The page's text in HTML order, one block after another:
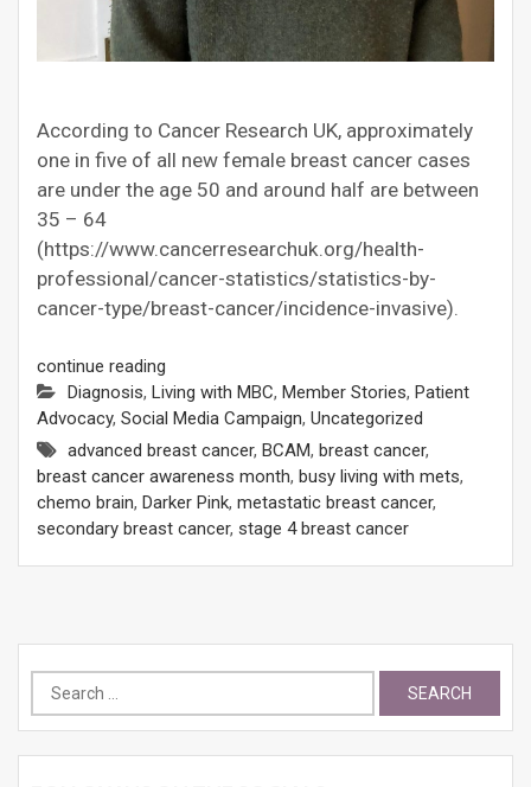
According to Cancer Research UK, approximately
one in five of all new female breast cancer cases
are under the age 50 and around half are between
35 – 64
(https://www.cancerresearchuk.org/health-
professional/cancer-statistics/statistics-by-
cancer-type/breast-cancer/incidence-invasive).
continue reading
Diagnosis, Living with MBC, Member Stories, Patient
Advocacy, Social Media Campaign, Uncategorized
advanced breast cancer, BCAM, breast cancer,
breast cancer awareness month, busy living with mets,
chemo brain, Darker Pink, metastatic breast cancer,
secondary breast cancer, stage 4 breast cancer
Search
for: